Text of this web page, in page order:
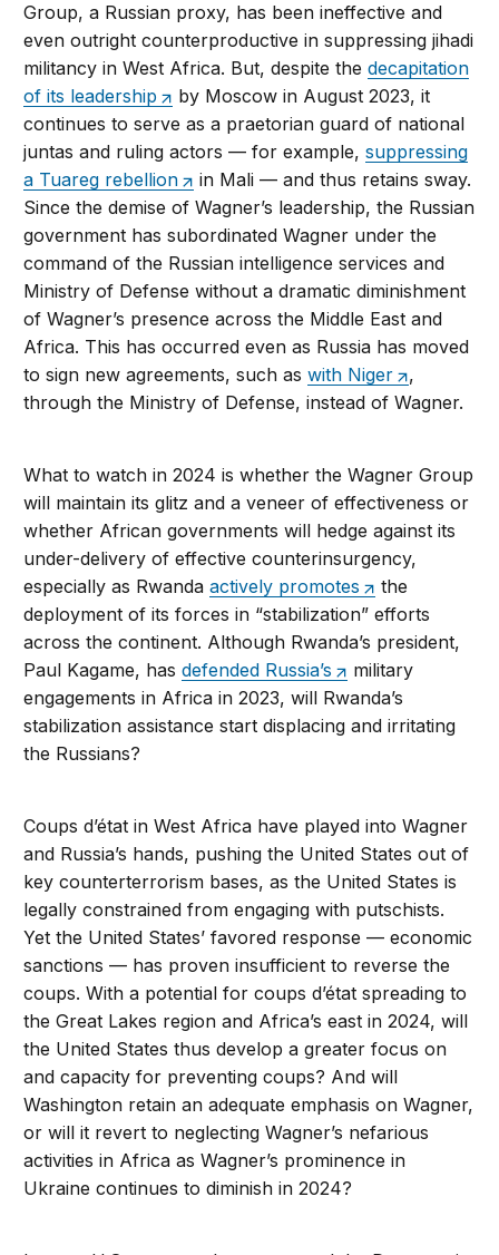
Group, a Russian proxy, has been ineffective and
even outright counterproductive in suppressing jihadi
militancy in West Africa. But, despite thedecapitation
of its leadership
by Moscow in August 2023, it
continues to serve as a praetorian guard of national
juntas and ruling actors — for example,suppressing
a Tuareg rebellion
in Mali — and thus retains sway.
Since the demise of Wagner’s leadership, the Russian
government has subordinated Wagner under the
command of the Russian intelligence services and
Ministry of Defense without a dramatic diminishment
of Wagner’s presence across the Middle East and
Africa. This has occurred even as Russia has moved
to sign new agreements, such aswith Niger
,
through the Ministry of Defense, instead of Wagner.
What to watch in 2024 is whether the Wagner Group
will maintain its glitz and a veneer of effectiveness or
whether African governments will hedge against its
under-delivery of effective counterinsurgency,
especially as Rwandaactively promotes
the
deployment of its forces in “stabilization” efforts
across the continent. Although Rwanda’s president,
Paul Kagame, hasdefended Russia’s
military
engagements in Africa in 2023, will Rwanda’s
stabilization assistance start displacing and irritating
the Russians?
Coups d’état in West Africa have played into Wagner
and Russia’s hands, pushing the United States out of
key counterterrorism bases, as the United States is
legally constrained from engaging with putschists.
Yet the United States’ favored response — economic
sanctions — has proven insufficient to reverse the
coups. With a potential for coups d’état spreading to
the Great Lakes region and Africa’s east in 2024, will
the United States thus develop a greater focus on
and capacity for preventing coups? And will
Washington retain an adequate emphasis on Wagner,
or will it revert to neglecting Wagner’s nefarious
activities in Africa as Wagner’s prominence in
Ukraine continues to diminish in 2024?